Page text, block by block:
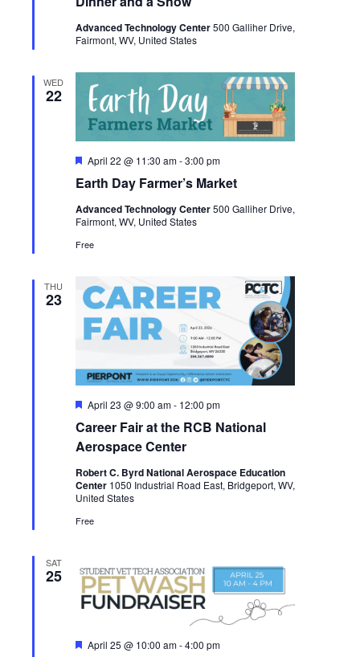
Advanced Technology Center500 Galliher Drive,
Fairmont, WV, United States
WED
22
Earth Day Farmer’s Market
Featured
April 22 @ 11:30 am-3:00 pm
Advanced Technology Center500 Galliher Drive,
Fairmont, WV, United States
Free
THU
23
Career Fair at the RCB National
Aerospace Center
Featured
April 23 @ 9:00 am- 12:00 pm
Robert C. Byrd National Aerospace Education
Center 1050 Industrial Road East, Bridgeport, WV,
United States
Free
SAT
25
Featured
April 25 @ 10:00 am-4:00 pm